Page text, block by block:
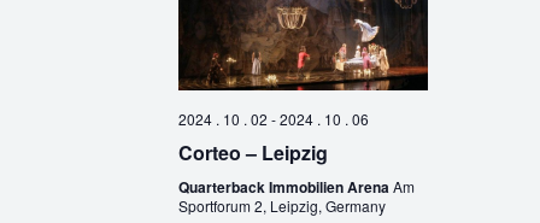
2024 . 10 . 02 -2024 . 10 . 06
Corteo – Leipzig
Quarterback Immobilien ArenaAm
Sportforum 2, Leipzig, Germany